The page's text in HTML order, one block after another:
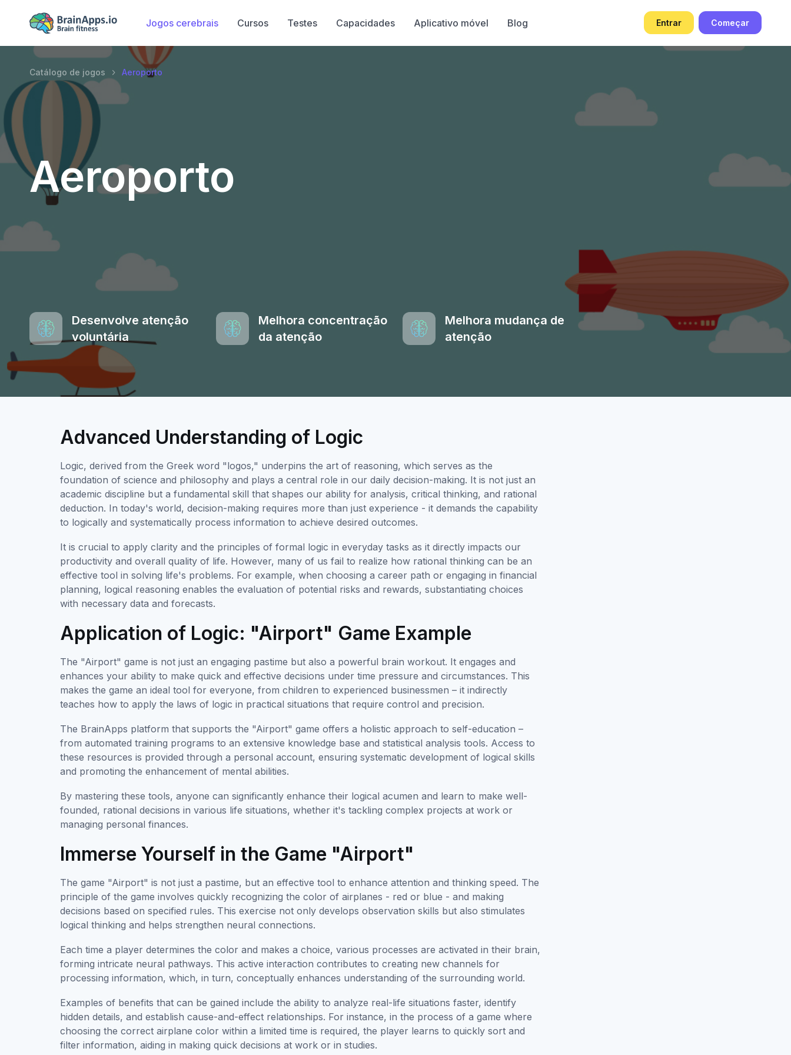
Entrar Começar
Jogos cerebrais Cursos Testes Capacidades Aplicativo móvel Blog
Catálogo de jogos Aeroporto
Aeroporto
Desenvolve atenção
voluntária
Melhora concentração
da atenção
Melhora mudança de
atenção
Advanced Understanding of Logic
Logic, derived from the Greek word "logos," underpins the art of reasoning, which serves as the
foundation of science and philosophy and plays a central role in our daily decision-making. It is not just an
academic discipline but a fundamental skill that shapes our ability for analysis, critical thinking, and rational
deduction. In today's world, decision-making requires more than just experience - it demands the capability
to logically and systematically process information to achieve desired outcomes.
It is crucial to apply clarity and the principles of formal logic in everyday tasks as it directly impacts our
productivity and overall quality of life. However, many of us fail to realize how rational thinking can be an
effective tool in solving life's problems. For example, when choosing a career path or engaging in financial
planning, logical reasoning enables the evaluation of potential risks and rewards, substantiating choices
with necessary data and forecasts.
Application of Logic: "Airport" Game Example
The "Airport" game is not just an engaging pastime but also a powerful brain workout. It engages and
enhances your ability to make quick and effective decisions under time pressure and circumstances. This
makes the game an ideal tool for everyone, from children to experienced businessmen – it indirectly
teaches how to apply the laws of logic in practical situations that require control and precision.
The BrainApps platform that supports the "Airport" game offers a holistic approach to self-education –
from automated training programs to an extensive knowledge base and statistical analysis tools. Access to
these resources is provided through a personal account, ensuring systematic development of logical skills
and promoting the enhancement of mental abilities.
By mastering these tools, anyone can significantly enhance their logical acumen and learn to make well-
founded, rational decisions in various life situations, whether it's tackling complex projects at work or
managing personal finances.
Immerse Yourself in the Game "Airport"
The game "Airport" is not just a pastime, but an effective tool to enhance attention and thinking speed. The
principle of the game involves quickly recognizing the color of airplanes - red or blue - and making
decisions based on specified rules. This exercise not only develops observation skills but also stimulates
logical thinking and helps strengthen neural connections.
Each time a player determines the color and makes a choice, various processes are activated in their brain,
forming intricate neural pathways. This active interaction contributes to creating new channels for
processing information, which, in turn, conceptually enhances understanding of the surrounding world.
Examples of benefits that can be gained include the ability to analyze real-life situations faster, identify
hidden details, and establish cause-and-effect relationships. For instance, in the process of a game where
choosing the correct airplane color within a limited time is required, the player learns to quickly sort and
filter information, aiding in making quick decisions at work or in studies.